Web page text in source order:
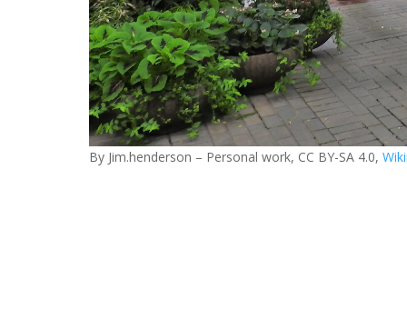
By Jim.henderson – Personal work, CC BY-SA 4.0,